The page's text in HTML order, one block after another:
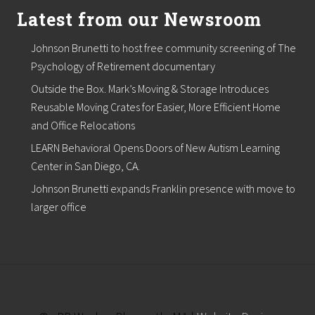
l
a
k
e
i
l
a
g
e
O
f
f
i
Latest from our Newsroom
Johnson Brunetti to host free community screening of The
Psychology of Retirement documentary
Outside the Box. Mark’s Moving & Storage Introduces
Reusable Moving Crates for Easier, More Efficient Home
and Office Relocations
LEARN Behavioral Opens Doors of New Autism Learning
Center in San Diego, CA.
Johnson Brunetti expands Franklin presence with move to
larger office